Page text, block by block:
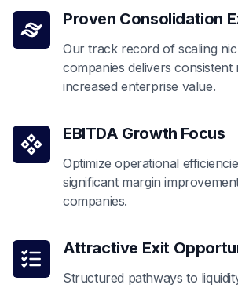
Proven Consolidation
Our track record of scaling
companies delivers consistent
increased enterprise value.
EBITDA Growth Focus
Optimize operational
significant margin
companies.
Attractive Exit
Structured pathways to